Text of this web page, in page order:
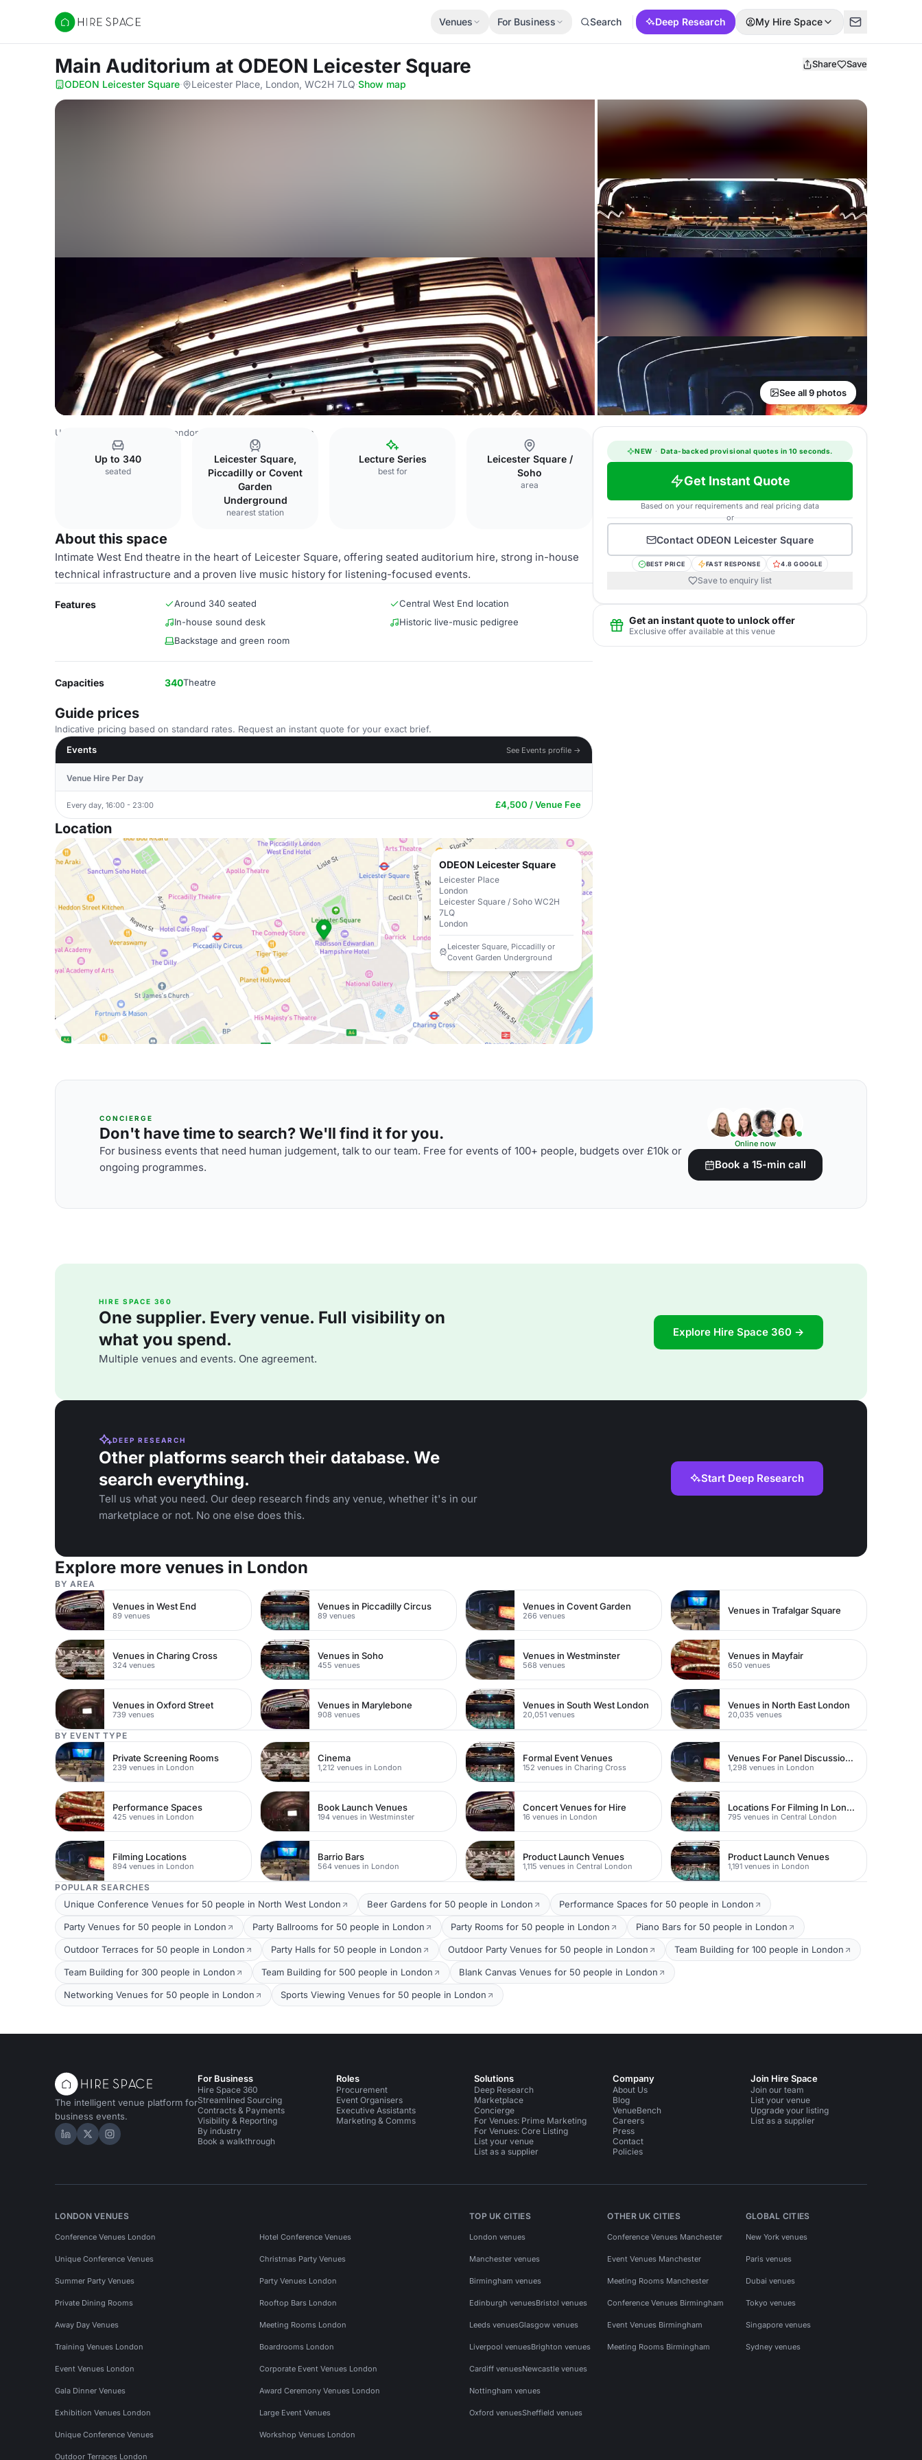
Hire Space
Venues For Business Search Deep Research My Hire Space
Main Auditorium at ODEON Leicester Square Share Save
ODEON Leicester Square· Leicester Place, London, WC2H 7LQ·Show map
See all 9 photos
United Kingdom Venues London Venues Main Auditorium
Up to 340
seated
Leicester Square,
Piccadilly or Covent
Garden
Underground
nearest station
Lecture Series
best for
Leicester Square /
Soho
area
About this space
Intimate West End theatre in the heart of Leicester Square, offering seated auditorium hire, strong in-house
technical infrastructure and a proven live music history for listening-focused events.
Features Around 340 seated
Central West End location
In-house sound desk
Historic live-music pedigree
Backstage and green room
Capacities 340Theatre
Guide prices
Indicative pricing based on standard rates. Request an instant quote for your exact brief.
Events
See Events profile →
Venue Hire Per Day
Every day, 16:00 - 23:00 £4,500 / Venue Fee
Location
ODEON Leicester Square
Leicester Place
London
Leicester Square / Soho WC2H
7LQ
London
Leicester Square, Piccadilly or
Covent Garden Underground
NEW · Data-backed provisional quotes in 10 seconds.
Get Instant Quote
Based on your requirements and real pricing data
or
Contact ODEON Leicester Square
BEST PRICE FAST RESPONSE 4.8 GOOGLE
Save to enquiry list
Get an instant quote to unlock offer
Exclusive offer available at this venue
CONCIERGE
Don't have time to search? We'll find it for you.
For business events that need human judgement, talk to our team. Free for events of 100+ people, budgets over £10k or
ongoing programmes.
Online now
Book a 15-min call
HIRE SPACE 360
One supplier. Every venue. Full visibility on
what you spend.
Multiple venues and events. One agreement.
Explore Hire Space 360 →
DEEP RESEARCH
Other platforms search their database. We
search everything.
Tell us what you need. Our deep research finds any venue, whether it's in our
marketplace or not. No one else does this.
Start Deep Research
Explore more venues in London
BY AREA
Venues in West End
89 venues
Venues in Piccadilly Circus
89 venues
Venues in Covent Garden
266 venues Venues in Trafalgar Square
Venues in Charing Cross
324 venues
Venues in Soho
455 venues
Venues in Westminster
568 venues
Venues in Mayfair
650 venues
Venues in Oxford Street
739 venues
Venues in Marylebone
908 venues
Venues in South West London
20,051 venues
Venues in North East London
20,035 venues
BY EVENT TYPE
Private Screening Rooms
239 venues in London
Cinema
1,212 venues in London
Formal Event Venues
152 venues in Charing Cross
Venues For Panel Discussions In London
1,298 venues in London
Performance Spaces
425 venues in London
Book Launch Venues
194 venues in Westminster
Concert Venues for Hire
16 venues in London
Locations For Filming In London
795 venues in Central London
Filming Locations
894 venues in London
Barrio Bars
564 venues in London
Product Launch Venues
1,115 venues in Central London
Product Launch Venues
1,191 venues in London
POPULAR SEARCHES
Unique Conference Venues for 50 people in North West London Beer Gardens for 50 people in London Performance Spaces for 50 people in London
Party Venues for 50 people in London Party Ballrooms for 50 people in London Party Rooms for 50 people in London Piano Bars for 50 people in London
Outdoor Terraces for 50 people in London Party Halls for 50 people in London Outdoor Party Venues for 50 people in London Team Building for 100 people in London
Team Building for 300 people in London Team Building for 500 people in London Blank Canvas Venues for 50 people in London
Networking Venues for 50 people in London Sports Viewing Venues for 50 people in London
The intelligent venue platform for
business events.
Hire Space on LinkedIn
Hire Space on X
Hire Space on Instagram
For Business
Hire Space 360
Streamlined Sourcing
Contracts & Payments
Visibility & Reporting
By industry
Book a walkthrough
Roles
Procurement
Event Organisers
Executive Assistants
Marketing & Comms
Solutions
Deep Research
Marketplace
Concierge
For Venues: Prime Marketing
For Venues: Core Listing
List your venue
List as a supplier
Company
About Us
Blog
VenueBench
Careers
Press
Contact
Policies
Join Hire Space
Join our team
List your venue
Upgrade your listing
List as a supplier
LONDON VENUES
Conference Venues London Hotel Conference Venues
Unique Conference Venues Christmas Party Venues
Summer Party Venues Party Venues London
Private Dining Rooms Rooftop Bars London
Away Day Venues Meeting Rooms London
Training Venues London Boardrooms London
Event Venues London Corporate Event Venues London
Gala Dinner Venues Award Ceremony Venues London
Exhibition Venues London Large Event Venues
Unique Conference Venues Workshop Venues London
Outdoor Terraces London
TOP UK CITIES
London venues
Manchester venues
Birmingham venues
Edinburgh venuesBristol venues
Leeds venuesGlasgow venues
Liverpool venuesBrighton venues
Cardiff venuesNewcastle venues
Nottingham venues
Oxford venuesSheffield venues
OTHER UK CITIES
Conference Venues Manchester
Event Venues Manchester
Meeting Rooms Manchester
Conference Venues Birmingham
Event Venues Birmingham
Meeting Rooms Birmingham
GLOBAL CITIES
New York venues
Paris venues
Dubai venues
Tokyo venues
Singapore venues
Sydney venues